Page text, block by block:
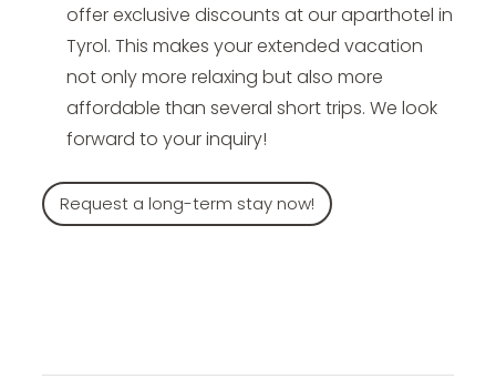
offer exclusive discounts at our aparthotel in
Tyrol. This makes your extended vacation
not only more relaxing but also more
affordable than several short trips. We look
forward to your inquiry!
Request a long-term stay now!